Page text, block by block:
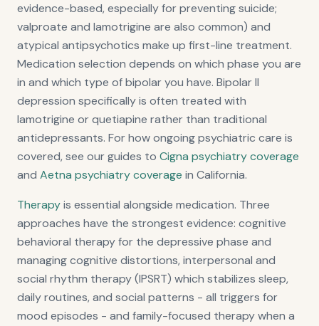
evidence-based, especially for preventing suicide;
valproate and lamotrigine are also common) and
atypical antipsychotics make up first-line treatment.
Medication selection depends on which phase you are
in and which type of bipolar you have. Bipolar II
depression specifically is often treated with
lamotrigine or quetiapine rather than traditional
antidepressants. For how ongoing psychiatric care is
covered, see our guides to Cigna psychiatry coverage
and Aetna psychiatry coverage in California.
Therapyis essential alongside medication. Three
approaches have the strongest evidence: cognitive
behavioral therapy for the depressive phase and
managing cognitive distortions, interpersonal and
social rhythm therapy (IPSRT) which stabilizes sleep,
daily routines, and social patterns - all triggers for
mood episodes - and family-focused therapy when a